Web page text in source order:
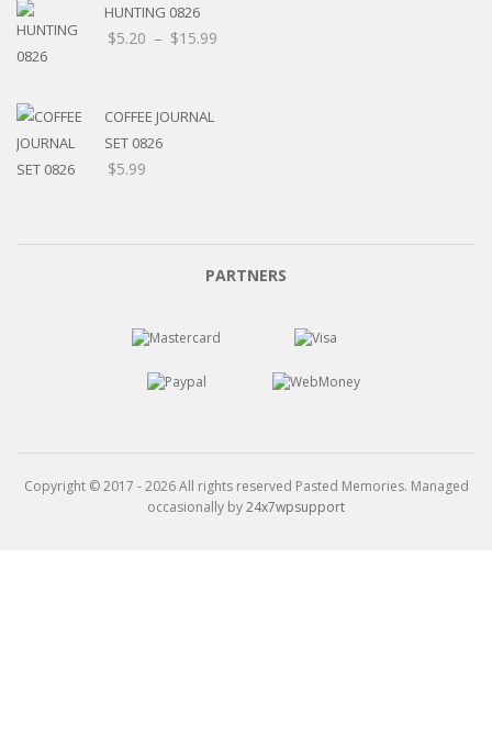
HUNTING 0826
$5.20 – $15.99
COFFEE JOURNAL
SET 0826
$5.99
PARTNERS
Copyright © 2017 - 2026 All rights reserved Pasted Memories. Managed
occasionally by24x7wpsupport